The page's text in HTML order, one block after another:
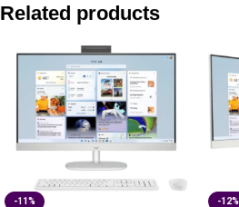
HP AiO 27-cr1009in PC BE1K8PA
HP AiO 27-cr1027in PC BD0A1PA
HP AiO 27-cr1078in PC BC9Z9PA
Related products
-11% -12%